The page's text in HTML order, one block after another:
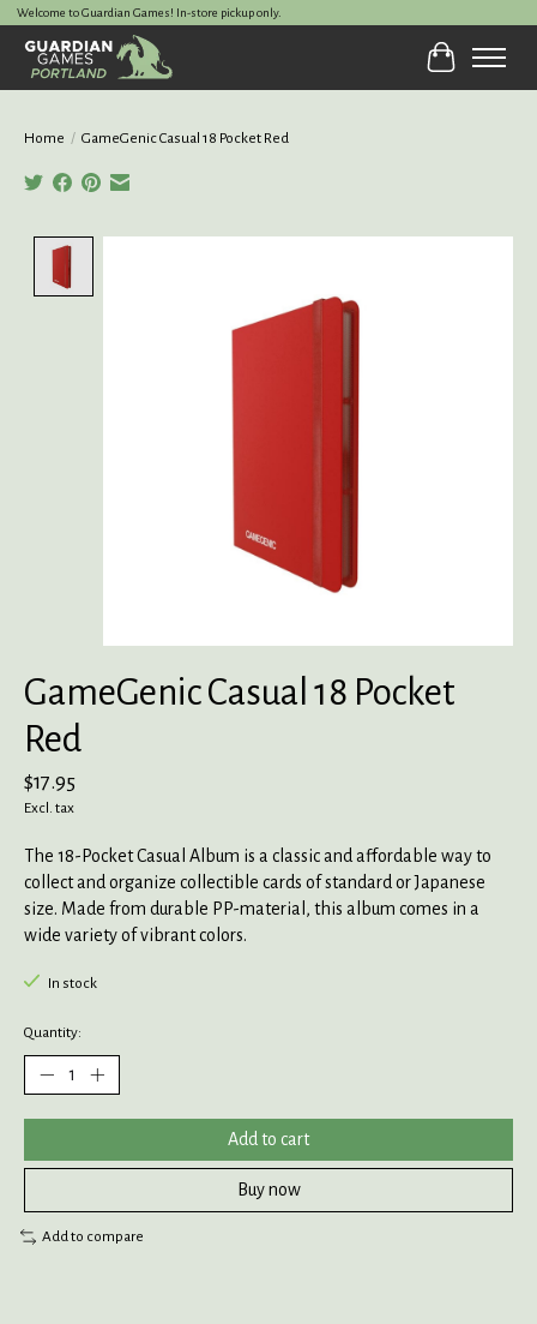
Welcome to Guardian Games! In-store pickup only.
Cart
Home / GameGenic Casual 18 Pocket Red
GameGenic Casual 18 Pocket
Red
$17.95
Excl. tax
The 18-Pocket Casual Album is a classic and affordable way to
collect and organize collectible cards of standard or Japanese
size. Made from durable PP-material, this album comes in a
wide variety of vibrant colors.
In stock
Quantity:
Add to cart
Buy now
Add to compare